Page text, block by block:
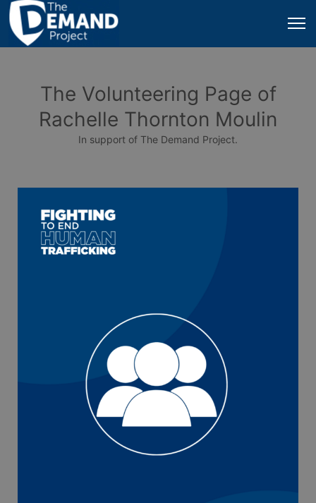
The Volunteering Page of
Rachelle Thornton Moulin
In support of The Demand Project.